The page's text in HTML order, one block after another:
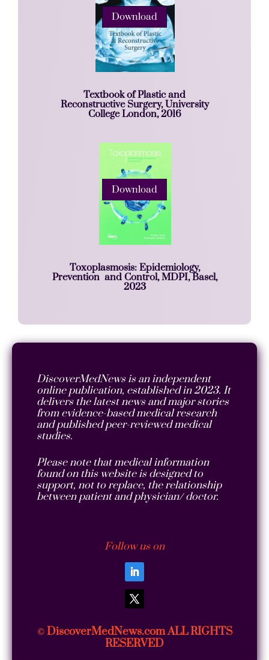
Download
Textbook of Plastic and
Reconstructive Surgery, University
College London, 2016
Download
Toxoplasmosis: Epidemiology,
Prevention and Control, MDPI, Basel,
2023
DiscoverMedNews is an independent
online publication, established in 2023. It
delivers the latest news and major stories
from evidence-based medical research
and published peer-reviewed medical
studies.
Please note that medical information
found on this website is designed to
support, not to replace, the relationship
between patient and physician/ doctor.
Follow us on
© DiscoverMedNews.com ALL RIGHTS
RESERVED